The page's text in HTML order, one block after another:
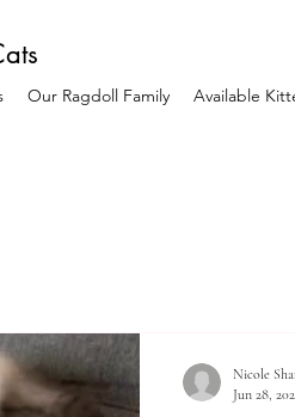
Our Ragdoll Family Available
Nicole
Jun 28,